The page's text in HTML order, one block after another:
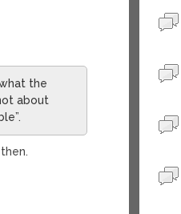
the
about